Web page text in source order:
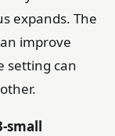
expands. The
improve
setting can
small